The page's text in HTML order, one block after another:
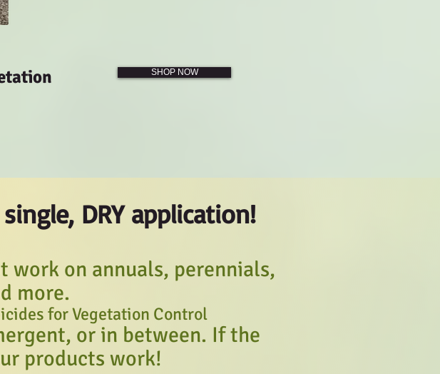
SHOP NOW
DRY application!
on annuals, perennials,
more.
for Vegetation Control
or in between. If the
products work!